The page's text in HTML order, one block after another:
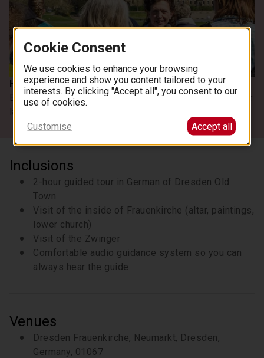
Highlights
Enjoy a guided tour of Dresden's old town and see its major
landmarks
Inclusions
2-hour guided tour in German of Dresden Old
Town
Visit of the inside of Frauenkirche (altar, paintings,
lower church)
Visit of the Zwinger
Comfortable audio guidance system so you can
always hear the guide
Venues
Dresden Frauenkirche, Neumarkt, Dresden,
Germany, 01067
Cookie Consent
We use cookies to enhance your browsing
experience and show you content tailored to your
interests. By clicking "Accept all", you consent to our
use of cookies.
Customise Accept all